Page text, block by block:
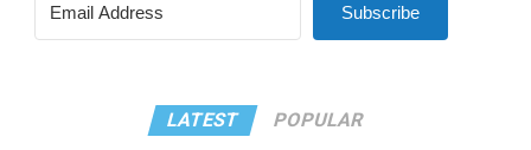
Subscribe
LATEST POPULAR